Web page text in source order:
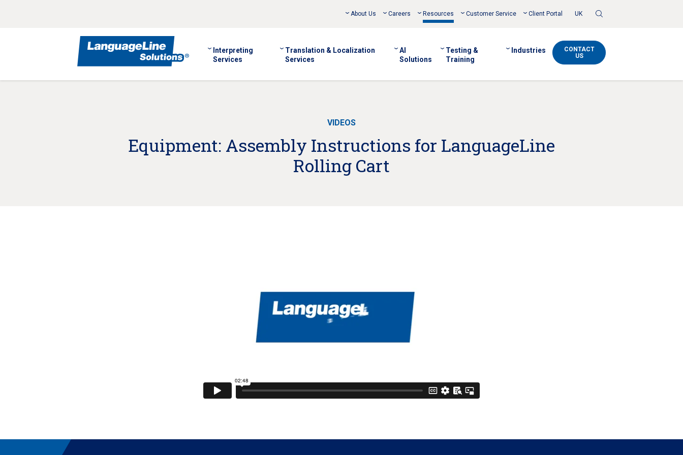
About Us Careers Resources Customer Service Client Portal UK
Interpreting
Services
Translation & Localization
Services
AI
Solutions
Testing &
Training
Industries
CONTACT
US
VIDEOS
Equipment: Assembly Instructions for LanguageLine
Rolling Cart